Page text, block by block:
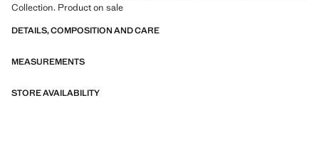
Collection. Product on sale
DETAILS, COMPOSITION AND CARE
MEASUREMENTS
STORE AVAILABILITY